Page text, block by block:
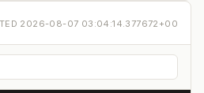
2026-08-07 03:04:14.377672+00